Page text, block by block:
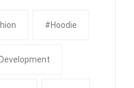
#Hoodie